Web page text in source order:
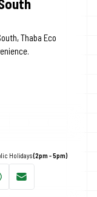
Thaba Eco
Holidays(2pm - 5pm)
Email